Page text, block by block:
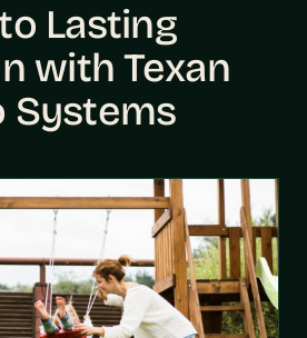
Lasting
with Texan
Systems